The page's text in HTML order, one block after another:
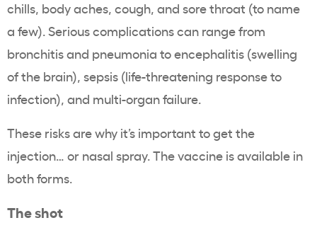
chills, body aches, cough, and sore throat (to name
a few). Serious complications can range from
bronchitis and pneumonia to encephalitis (swelling
of the brain), sepsis (life-threatening response to
infection), and multi-organ failure.
These risks are why it’s important to get the
injection… or nasal spray. The vaccine is available in
both forms.
The shot